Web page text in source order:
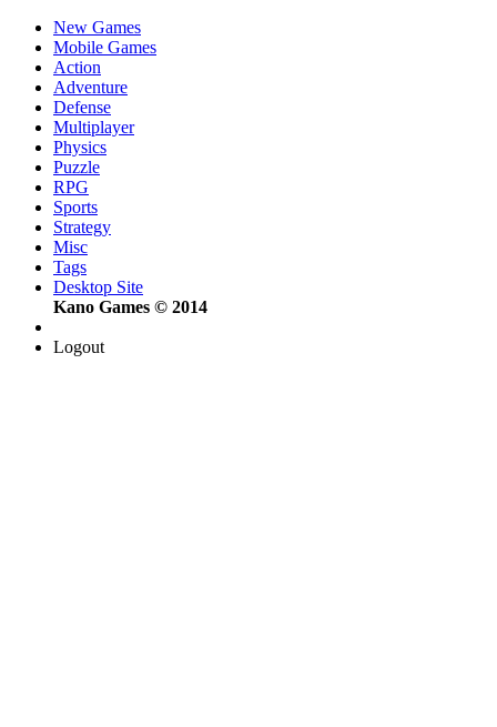
New Games
Mobile Games
Action
Adventure
Defense
Multiplayer
Physics
Puzzle
RPG
Sports
Strategy
Misc
Tags
Desktop Site
Kano Games © 2014
Logout